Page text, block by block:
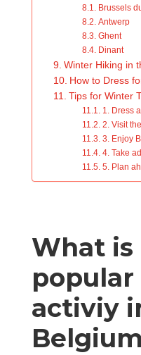
Brussels
Antwerp
Ghent
Dinant
Winter Hiking in
How to Dress
Tips for Winter
1. Dress
2. Visit
3. Enjoy
4. Take
5. Plan
What
activiy